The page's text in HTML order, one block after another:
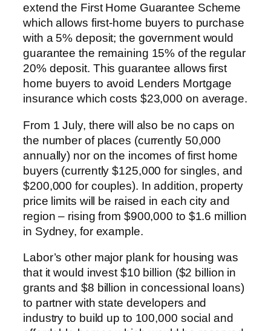
extend the First Home Guarantee Scheme
which allows first-home buyers to purchase
with a 5% deposit; the government would
guarantee the remaining 15% of the regular
20% deposit. This guarantee allows first
home buyers to avoid Lenders Mortgage
insurance which costs $23,000 on average.
From 1 July, there will also be no caps on
the number of places (currently 50,000
annually) nor on the incomes of first home
buyers (currently $125,000 for singles, and
$200,000 for couples). In addition, property
price limits will be raised in each city and
region – rising from $900,000 to $1.6 million
in Sydney, for example.
Labor’s other major plank for housing was
that it would invest $10 billion ($2 billion in
grants and $8 billion in concessional loans)
to partner with state developers and
industry to build up to 100,000 social and